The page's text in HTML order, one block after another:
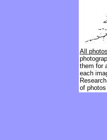
All
them for
each
of